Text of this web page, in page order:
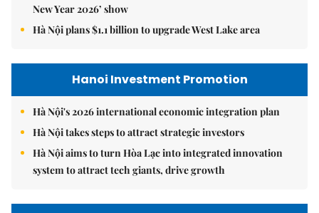
New Year 2026’ show
Hà Nội plans $1.1 billion to upgrade West Lake area
Hanoi Investment Promotion
Hà Nội's 2026 international economic integration plan
Hà Nội takes steps to attract strategic investors
Hà Nội aims to turn Hòa Lạc into integrated innovation
system to attract tech giants, drive growth